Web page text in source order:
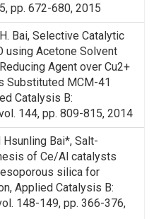
pp. 672-680, 2015
Bai, Selective Catalytic
using Acetone Solvent
Agent over Cu2+
Substituted MCM-41
Catalysis B:
144, pp. 809-815, 2014
Hsunling Bai*, Salt-
of Ce/Al catalysts
silica for
Applied Catalysis B:
148-149, pp. 366-376,